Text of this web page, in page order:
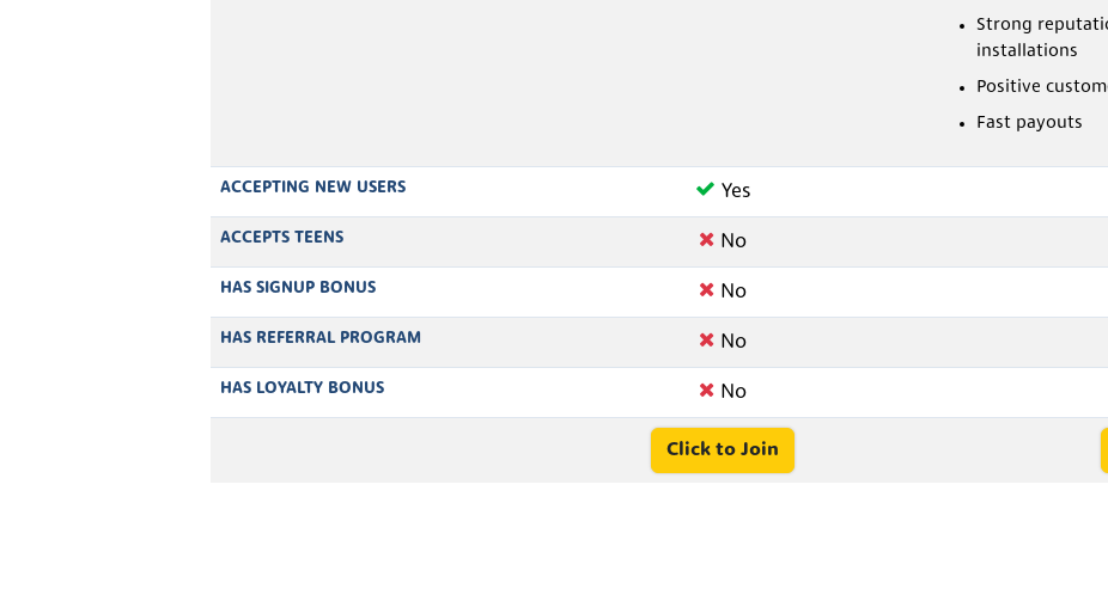
Strong
installations
Positive
Fast payouts
ACCEPTING NEW USERS Yes
ACCEPTS TEENS No
HAS SIGNUP BONUS No
HAS REFERRAL PROGRAM No
HAS LOYALTY BONUS No
Click to Join